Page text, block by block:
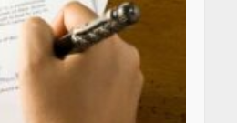
Must-Haves Under
999 in India: Useful
Finds That Actually
22, 2026